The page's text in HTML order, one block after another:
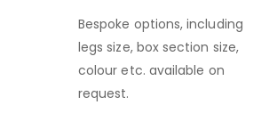
Bespoke options, including
legs size, box section size,
colour etc. available on
request.